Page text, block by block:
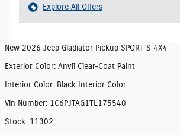
Explore All Offers
New 2026 Jeep Gladiator Pickup SPORT S 4X4
Exterior Color: Anvil Clear-Coat Paint
Interior Color: Black Interior Color
Vin Number: 1C6PJTAG1TL175540
Stock: 11302